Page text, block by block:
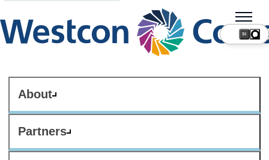
About
Partners
SI